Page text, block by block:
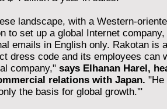
landscape, with a Western-
to set up a global Internet
emails in English only. Rakotan is
dress code and its employees can
company," says Elhanan Harel,
relations with Japan. "He
the basis for global growth.'"